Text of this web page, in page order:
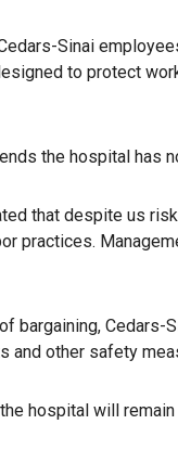
Sinai
to protect
the hospital has
that despite us
practices.
bargaining,
and other safety
hospital will